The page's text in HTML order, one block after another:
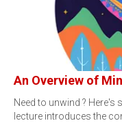
An Overview of
Need to unwind ?
lecture introduces the